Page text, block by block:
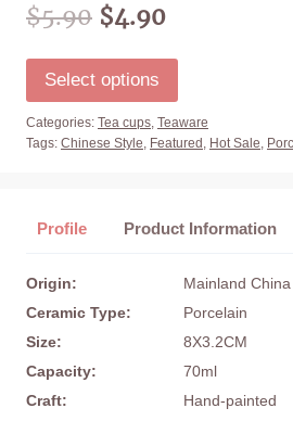
$5.90 $4.90
Select options
Categories: Tea cups, Teaware
Tags: Chinese Style, Featured , Hot Sale,
Profile Product Information
Origin:
Mainland China
Ceramic Type:
Porcelain
Size:
8X3.2CM
Capacity:
70ml
Craft:
Hand-painted